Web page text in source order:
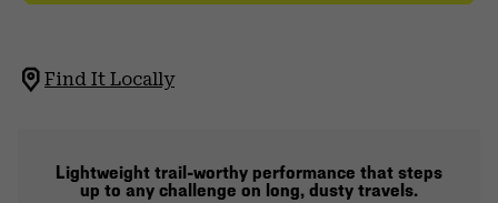
Find It Locally
Lightweight trail-worthy performance that steps
up to any challenge on long, dusty travels.